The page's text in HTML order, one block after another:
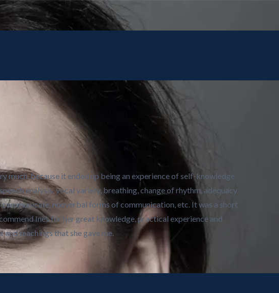
much, because it ended up being an experience of self-knowledge
analysis, vocal variety, breathing, change of rhythm, adequacy
nonverbal forms of communication, etc. It was a short
Ines for her great knowledge, practical experience and
teachings that she gave me.